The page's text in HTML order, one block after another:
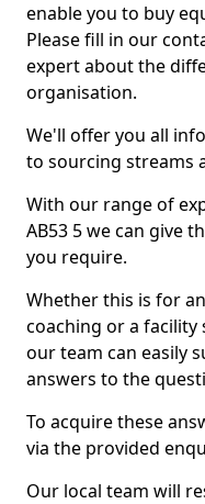
enable you to buy
Please fill in our
expert about the
organisation.
We'll offer you all
to sourcing streams
With our range of
AB53 5 we can give
you require.
Whether this is for
coaching or a facility
our team can easily
answers to the
To acquire these
via the provided
Our local team will